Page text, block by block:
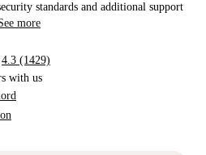
standards and additional support
more
4.3 (1429)
with us